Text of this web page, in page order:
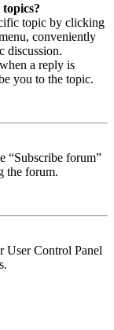
topic by clicking
conveniently
discussion.
a reply is
you to the topic.
“Subscribe forum”
the forum.
User Control Panel